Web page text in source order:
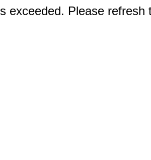
exceeded. Please refresh